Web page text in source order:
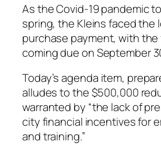
As the Covid-19 pandemic
spring, the Kleins faced the
purchase payment, with
coming due on September
Today’s agenda item,
alludes to the $500,000
warranted by “the lack of
city financial incentives for
and training.”